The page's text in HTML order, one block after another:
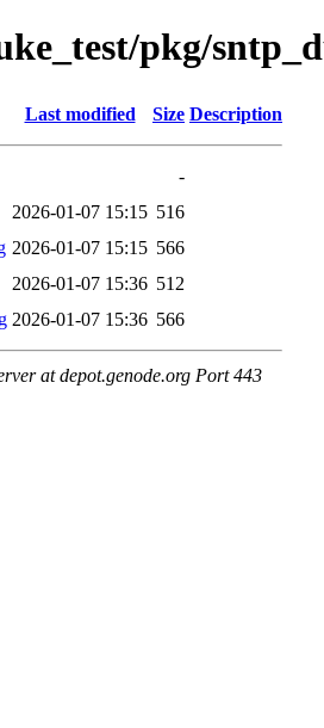
pkg/
Last modified Size Description
-
2026-01-07 15:15 516
2026-01-07 15:15 566
2026-01-07 15:36 512
2026-01-07 15:36 566
at depot.genode.org Port 443